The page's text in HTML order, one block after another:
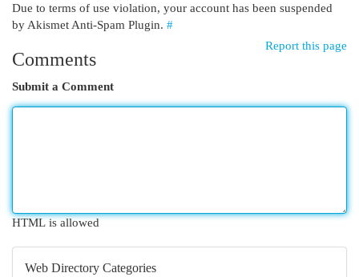
Due to terms of use violation, your account has been suspended
by Akismet Anti-Spam Plugin. #
Report this page
Comments
Submit a Comment
HTML is allowed
Web Directory Categories